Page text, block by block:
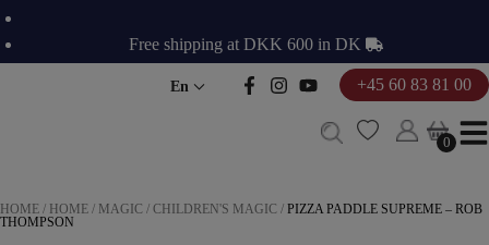
content
Free shipping at DKK 600 in DK
En +45 60 83 81 00
0
0
HOME / HOME / MAGIC / CHILDREN'S MAGIC / PIZZA PADDLE SUPREME – ROB
THOMPSON